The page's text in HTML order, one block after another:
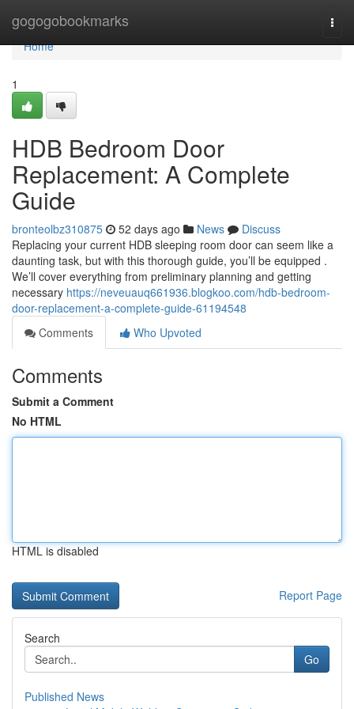
gogogobookmarks
Home
Home
1
HDB Bedroom Door
Replacement: A Complete
Guide
bronteolbz310875 52 days ago News
Discuss
Replacing your current HDB sleeping room door can seem like a
daunting task, but with this thorough guide, you’ll be equipped .
We’ll cover everything from preliminary planning and getting
necessary https://neveuauq661936.blogkoo.com/hdb-bedroom-
door-replacement-a-complete-guide-61194548
Comments
Who Upvoted
Comments
Submit a Comment
No HTML
HTML is disabled
Report Page
Search
Go
Published News